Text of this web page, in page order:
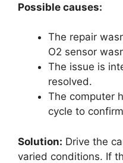
Possible causes:
The repair
O2 sensor
The issue is
resolved.
The computer
cycle to
Solution: Drive the
varied conditions. If